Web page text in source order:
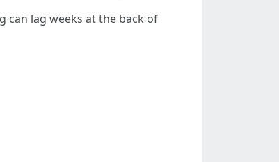
can lag weeks at the back of